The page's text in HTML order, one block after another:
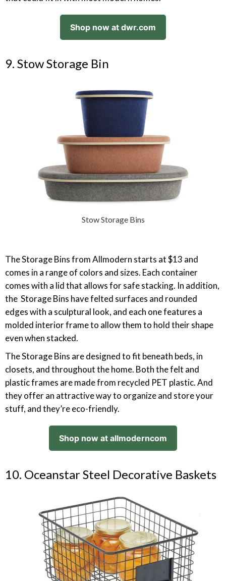
Shop now at dwr.com
9. Stow Storage Bin
Stow Storage Bins
The Storage Bins from Allmodern starts at $13 and
comes in a range of colors and sizes. Each container
comes with a lid that allows for safe stacking. In addition,
the Storage Bins have felted surfaces and rounded
edges with a sculptural look, and each one features a
molded interior frame to allow them to hold their shape
even when stacked.
The Storage Bins are designed to fit beneath beds, in
closets, and throughout the home. Both the felt and
plastic frames are made from recycled PET plastic. And
they offer an attractive way to organize and store your
stuff, and they’re eco-friendly.
Shop now at allmoderncom
10. Oceanstar Steel Decorative Baskets